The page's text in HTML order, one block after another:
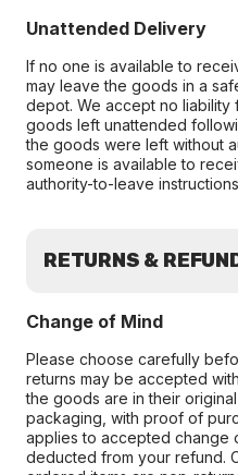
Unattended Delivery
If no one is available to
may leave the goods in a
depot. We accept no liability
goods left unattended
the goods were left without
someone is available to
authority-to-leave instructions
RETURNS &
Change of Mind
Please choose carefully
returns may be accepted
the goods are in their
packaging, with proof of
applies to accepted change
deducted from your refund.